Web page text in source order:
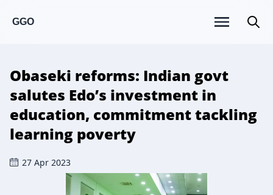
GGO
Obaseki reforms: Indian govt
salutes Edo’s investment in
education, commitment tackling
learning poverty
27 Apr 2023